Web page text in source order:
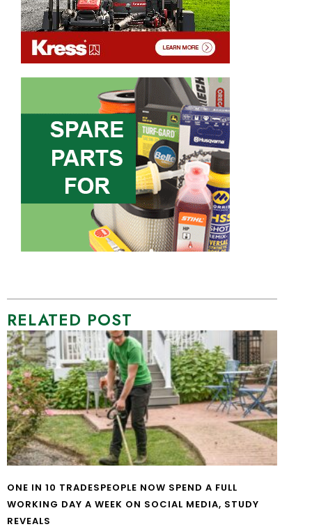
RELATED POST
ONE IN 10 TRADESPEOPLE NOW SPEND A FULL
WORKING DAY A WEEK ON SOCIAL MEDIA, STUDY
REVEALS